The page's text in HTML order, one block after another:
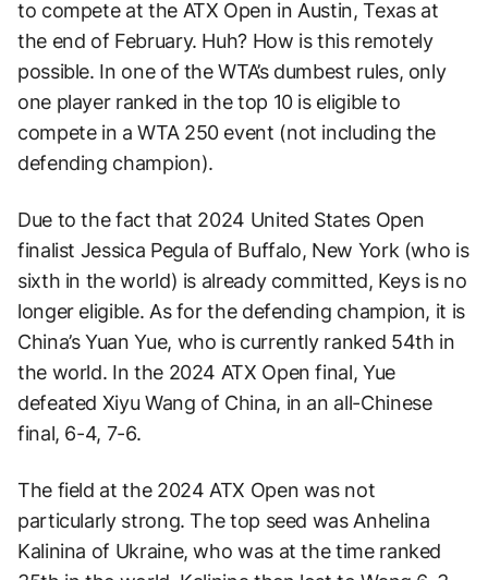
to compete at the ATX Open in Austin, Texas at
the end of February. Huh? How is this remotely
possible. In one of the WTA’s dumbest rules, only
one player ranked in the top 10 is eligible to
compete in a WTA 250 event (not including the
defending champion).
Due to the fact that 2024 United States Open
finalist Jessica Pegula of Buffalo, New York (who is
sixth in the world) is already committed, Keys is no
longer eligible. As for the defending champion, it is
China’s Yuan Yue, who is currently ranked 54th in
the world. In the 2024 ATX Open final, Yue
defeated Xiyu Wang of China, in an all-Chinese
final, 6-4, 7-6.
The field at the 2024 ATX Open was not
particularly strong. The top seed was Anhelina
Kalinina of Ukraine, who was at the time ranked